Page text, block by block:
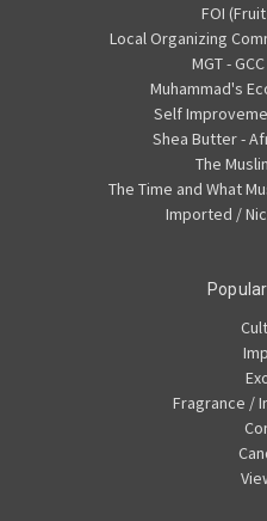
FOI
Local Organizing
MGT -
Muhammad's
Self
Shea Butter -
The
The Time and What
Imported /
Fragrance /